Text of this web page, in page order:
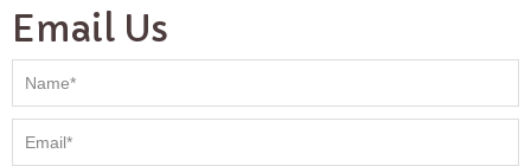
Email Us